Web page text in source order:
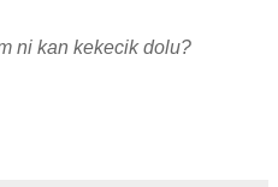
ni kan kekecik dolu?